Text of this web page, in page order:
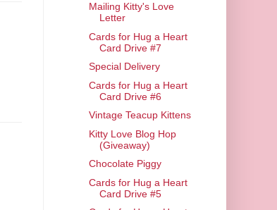
Mailing Kitty's Love
Letter
Cards for Hug a Heart
Card Drive #7
Special Delivery
Cards for Hug a Heart
Card Drive #6
Vintage Teacup Kittens
Kitty Love Blog Hop
(Giveaway)
Chocolate Piggy
Cards for Hug a Heart
Card Drive #5